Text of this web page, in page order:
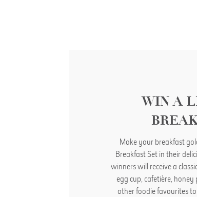
WIN A
Make your breakfast
Breakfast Set in their
winners will receive a
egg cup, cafetière,
other foodie favourites